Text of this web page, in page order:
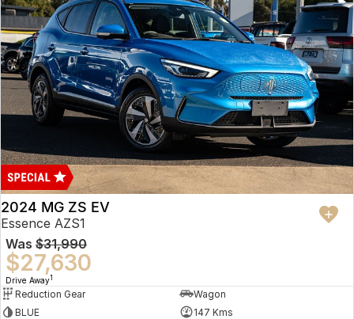
2024 MG ZS EV
Essence AZS1
Was $31,990
$27,630
Drive Away1
Reduction Gear
Wagon
BLUE
147 Kms